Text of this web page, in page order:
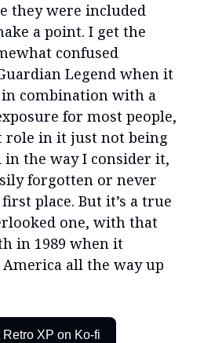
they were included
a point. I get the
confused
Legend when it
combination with a
for most people,
role in it just not being
in the way I consider it,
forgotten or never
place. But it’s a true
one, with that
in 1989 when it
all the way up
Retro XP on Ko-fi